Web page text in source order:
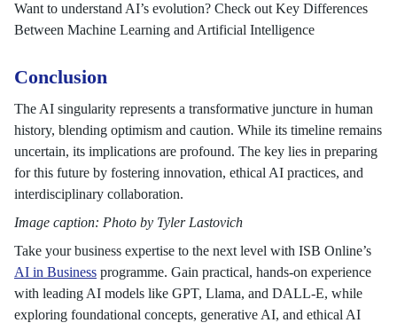
Want to understand AI’s evolution? Check out Key Differences
Between Machine Learning and Artificial Intelligence
Conclusion
The AI singularity represents a transformative juncture in human
history, blending optimism and caution. While its timeline remains
uncertain, its implications are profound. The key lies in preparing
for this future by fostering innovation, ethical AI practices, and
interdisciplinary collaboration.
Image caption: Photo by Tyler Lastovich
Take your business expertise to the next level with ISB Online’s
AI in Business programme. Gain practical, hands-on experience
with leading AI models like GPT, Llama, and DALL-E, while
exploring foundational concepts, generative AI, and ethical AI